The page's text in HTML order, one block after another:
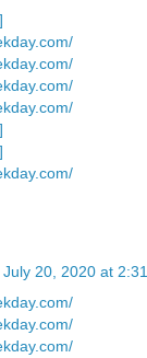
July 20, 2020 at